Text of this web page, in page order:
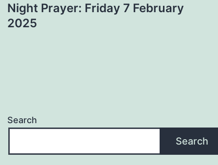
Night Prayer: Friday 7 February
2025
Search
Search